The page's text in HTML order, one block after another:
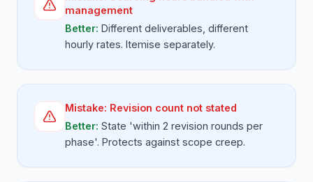
management
Better: Different deliverables, different
hourly rates. Itemise separately.
Mistake: Revision count not stated
Better: State 'within 2 revision rounds per
phase'. Protects against scope creep.